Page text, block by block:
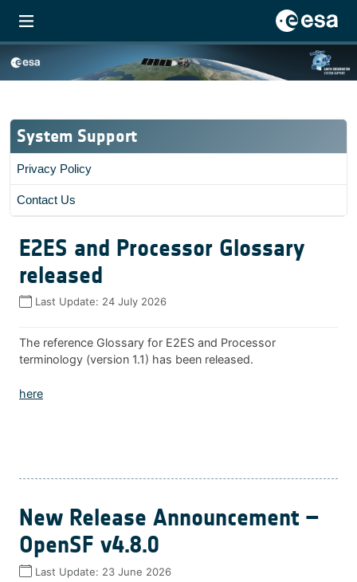
System Support
Privacy Policy
Contact Us
E2ES and Processor Glossary
released
Last Update: 24 July 2026
The reference Glossary for E2ES and Processor
terminology (version 1.1) has been released.
here
New Release Announcement –
OpenSF v4.8.0
Last Update: 23 June 2026